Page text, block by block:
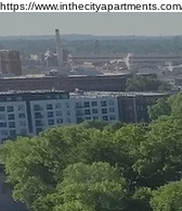
https://